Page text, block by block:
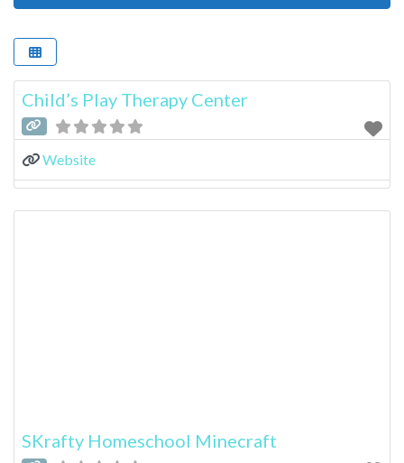
Child’s Play Therapy Center
Website
SKrafty Homeschool Minecraft